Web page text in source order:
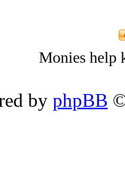
Monies help
by phpBB